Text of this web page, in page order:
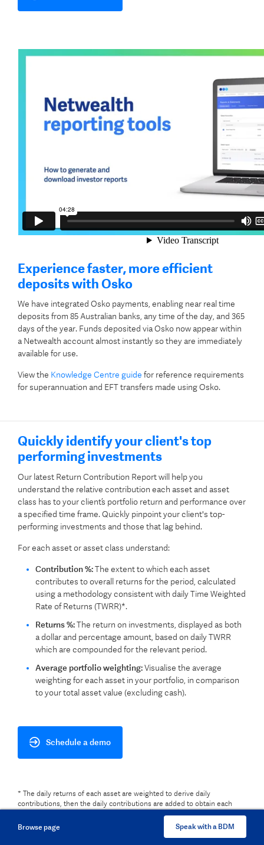
Browse page Speak with a BDM
Experience faster, more efficient
deposits with Osko
We have integrated Osko payments, enabling near real time
deposits from 85 Australian banks, any time of the day, and 365
days of the year. Funds deposited via Osko now appear within
a Netwealth account almost instantly so they are immediately
available for use.
View the Knowledge Centre guide for reference requirements
for superannuation and EFT transfers made using Osko.
Quickly identify your client's top
performing investments
Our latest Return Contribution Report will help you
understand the relative contribution each asset and asset
class has to your client’s portfolio return and performance over
a specified time frame. Quickly pinpoint your client's top-
performing investments and those that lag behind.
For each asset or asset class understand:
Contribution %:The extent to which each asset
contributes to overall returns for the period, calculated
using a methodology consistent with daily Time Weighted
Rate of Returns (TWRR)*.
Returns %:The return on investments, displayed as both
a dollar and percentage amount, based on daily TWRR
which are compounded for the relevant period.
Average portfolio weighting:Visualise the average
weighting for each asset in your portfolio, in comparison
to your total asset value (excluding cash).
Schedule a demo
* The daily returns of each asset are weighted to derive daily
contributions, then the daily contributions are added to obtain each